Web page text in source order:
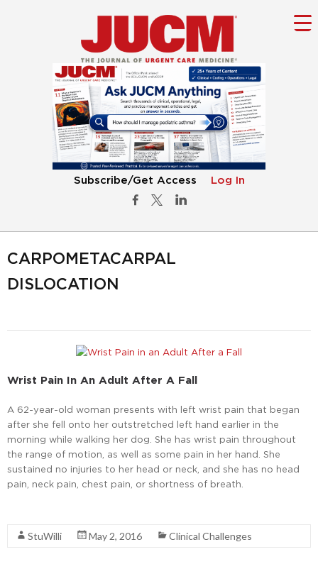
Subscribe/Get Access Log In
CARPOMETACARPAL
DISLOCATION
Wrist Pain In An Adult After A Fall
A 62-year-old woman presents with left wrist pain that began
after she fell onto her outstretched left hand earlier in the
morning while walking her dog. She has wrist pain throughout
the range of motion, as well as some pain in her hand. She
sustained no injuries to her head or neck, and she has no head
pain, neck pain, chest pain, or shortness of breath.
StuWilli May 2, 2016 Clinical Challenges